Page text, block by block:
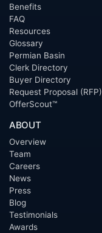
Benefits
FAQ
Resources
Glossary
Permian Basin
Clerk Directory
Buyer Directory
Request Proposal (RFP)
OfferScout™
ABOUT
Overview
Team
Careers
News
Press
Blog
Testimonials
Awards